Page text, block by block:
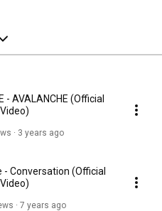
- AVALANCHE (Official
3 years ago
- Conversation (Official
7 years ago